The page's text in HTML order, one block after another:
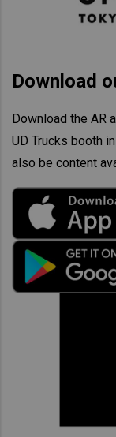
Download
Download the AR
UD Trucks booth
also be content